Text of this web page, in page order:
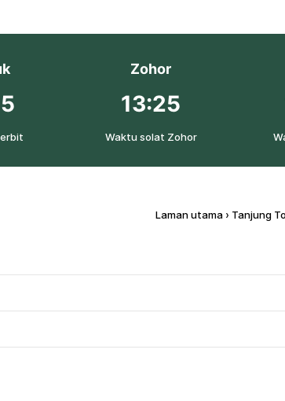
Zohor
13:25
Waktu solat Zohor
Laman utama › Tanjung